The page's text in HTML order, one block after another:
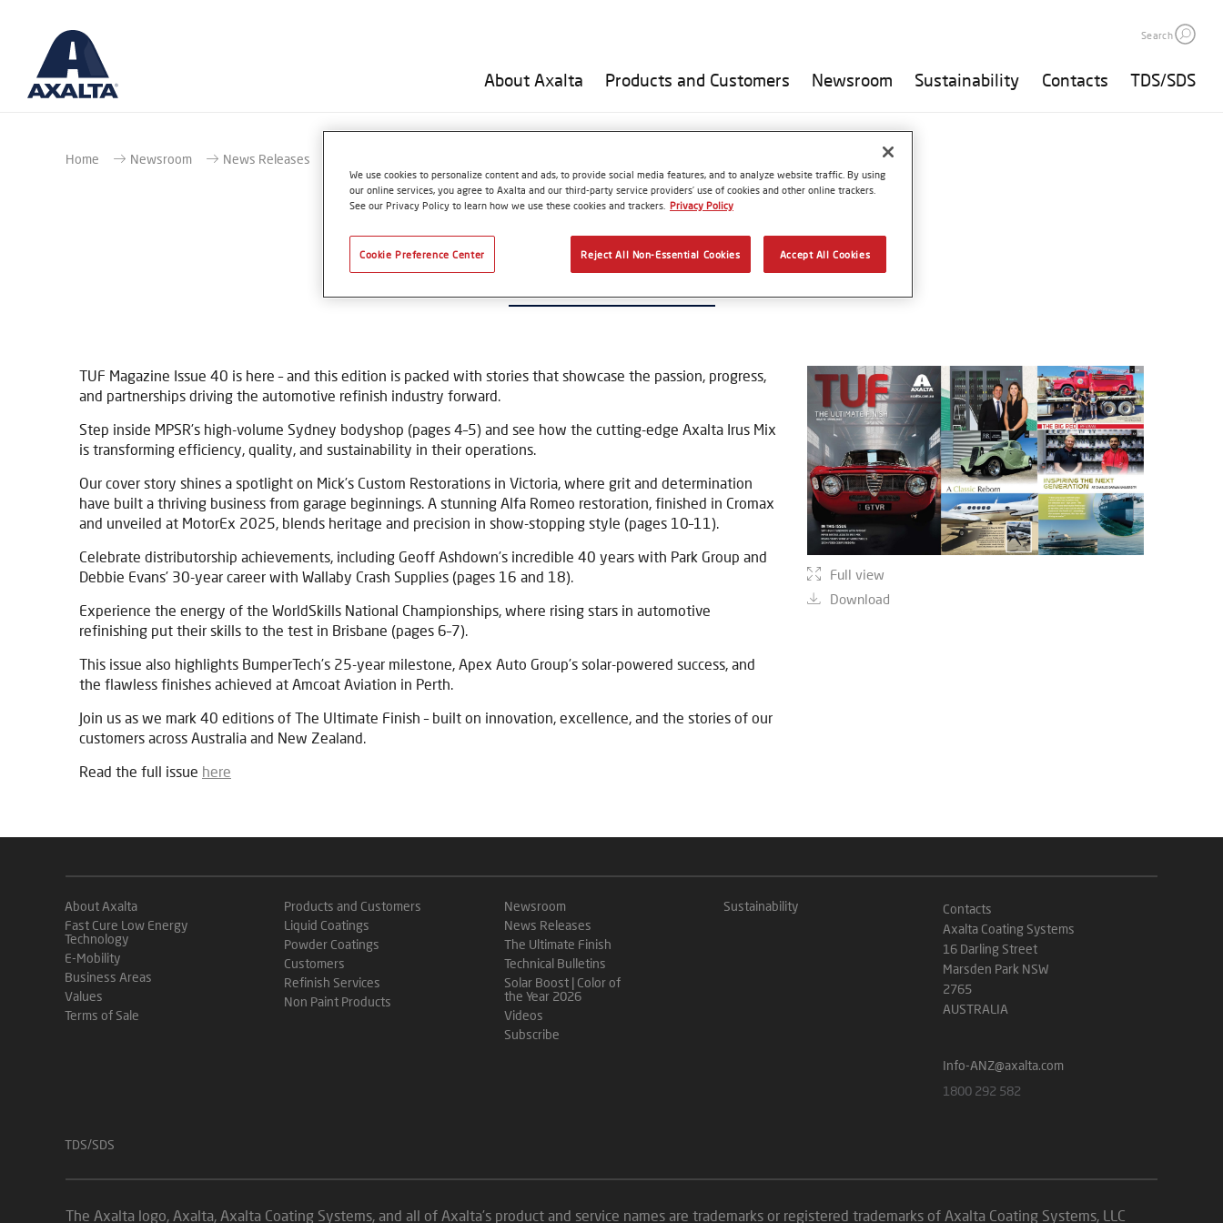
Search
About Axalta Products and Customers Newsroom Sustainability Contacts TDS/SDS
Home Newsroom News Releases
OUT NOW! TUF Issue 40 – Spring 2025
TUF Magazine Issue 40 is here – and this edition is packed with stories that showcase the passion, progress,
and partnerships driving the automotive refinish industry forward.
Step inside MPSR’s high-volume Sydney bodyshop (pages 4–5) and see how the cutting-edge Axalta Irus Mix
is transforming efficiency, quality, and sustainability in their operations.
Our cover story shines a spotlight on Mick’s Custom Restorations in Victoria, where grit and determination
have built a thriving business from garage beginnings. A stunning Alfa Romeo restoration, finished in Cromax
and unveiled at MotorEx 2025, blends heritage and precision in show-stopping style (pages 10–11).
Celebrate distributorship achievements, including Geoff Ashdown’s incredible 40 years with Park Group and
Debbie Evans’ 30-year career with Wallaby Crash Supplies (pages 16 and 18).
Experience the energy of the WorldSkills National Championships, where rising stars in automotive
refinishing put their skills to the test in Brisbane (pages 6–7).
This issue also highlights BumperTech’s 25-year milestone, Apex Auto Group’s solar-powered success, and
the flawless finishes achieved at Amcoat Aviation in Perth.
Join us as we mark 40 editions of The Ultimate Finish – built on innovation, excellence, and the stories of our
customers across Australia and New Zealand.
Read the full issue here
Full view
Download
About Axalta
Fast Cure Low Energy
Technology
E-Mobility
Business Areas
Values
Terms of Sale
Products and Customers
Liquid Coatings
Powder Coatings
Customers
Refinish Services
Non Paint Products
Newsroom
News Releases
The Ultimate Finish
Technical Bulletins
Solar Boost | Color of
the Year 2026
Videos
Subscribe
Sustainability
TDS/SDS
Contacts
Axalta Coating Systems
16 Darling Street
Marsden Park NSW
2765
AUSTRALIA
Info-ANZ@axalta.com
1800 292 582
The Axalta logo, Axalta, Axalta Coating Systems, and all of Axalta’s product and service names are trademarks or registered trademarks of Axalta Coating Systems, LLC
We use cookies to personalize content and ads, to provide social media features, and to analyze website traffic. By using
our online services, you agree to Axalta and our third-party service providers’ use of cookies and other online trackers.
See our Privacy Policy to learn how we use these cookies and trackers. Privacy Policy
Reject All Non-Essential Cookies Accept All Cookies
Cookie Preference Center